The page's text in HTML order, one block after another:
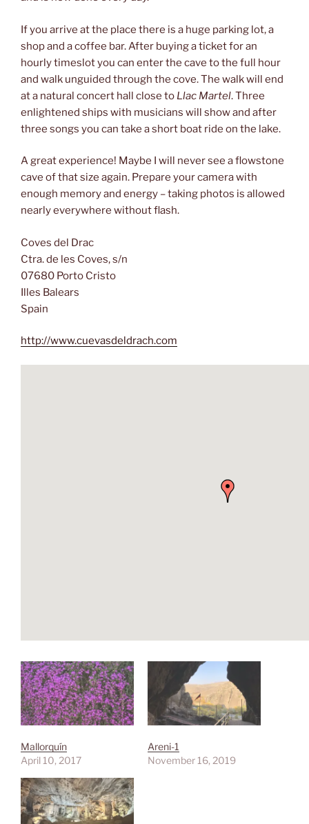
If you arrive at the place there is a huge parking lot, a
shop and a coffee bar. After buying a ticket for an
hourly timeslot you can enter the cave to the full hour
and walk unguided through the cove. The walk will end
at a natural concert hall close to Llac Martel. Three
enlightened ships with musicians will show and after
three songs you can take a short boat ride on the lake.
A great experience! Maybe I will never see a flowstone
cave of that size again. Prepare your camera with
enough memory and energy – taking photos is allowed
nearly everywhere without flash.
Coves del Drac
Ctra. de les Coves, s/n
07680 Porto Cristo
Illes Balears
Spain
http://www.cuevasdeldrach.com
Mallorquín
April 10, 2017
Areni-1
November 16, 2019